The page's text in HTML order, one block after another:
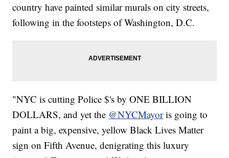
country have painted similar murals on city streets,
following in the footsteps of Washington, D.C.
"NYC is cutting Police $'s by ONE BILLION
DOLLARS, and yet the @NYCMayoris going to
paint a big, expensive, yellow Black Lives Matter
sign on Fifth Avenue, denigrating this luxury